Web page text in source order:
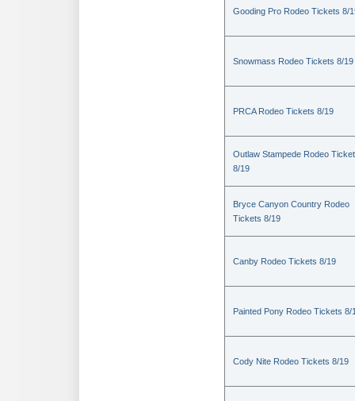
Gooding Pro Rodeo Tickets 8/
Snowmass Rodeo Tickets 8/19
PRCA Rodeo Tickets 8/19
Outlaw Stampede Rodeo
8/19
Bryce Canyon Country Rodeo
Tickets 8/19
Canby Rodeo Tickets 8/19
Painted Pony Rodeo Tickets 8/
Cody Nite Rodeo Tickets 8/19